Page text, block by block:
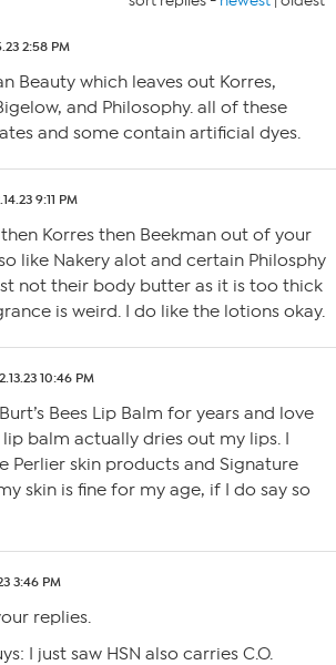
2:58 PM
Beauty which leaves out Korres,
and Philosophy. all of these
and some contain artificial dyes.
9:11 PM
Korres then Beekman out of your
like Nakery alot and certain Philosphy
not their body butter as it is too thick
is weird. I do like the lotions okay.
10:46 PM
Bees Lip Balm for years and love
lip balm actually dries out my lips. I
Perlier skin products and Signature
skin is fine for my age, if I do say so
3:46 PM
replies.
I just saw HSN also carries C.O.